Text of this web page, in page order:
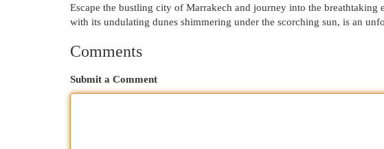
Escape the bustling city of Marrakech and journey into the breathtaking
with its undulating dunes shimmering under the scorching sun, is an
Comments
Submit a Comment